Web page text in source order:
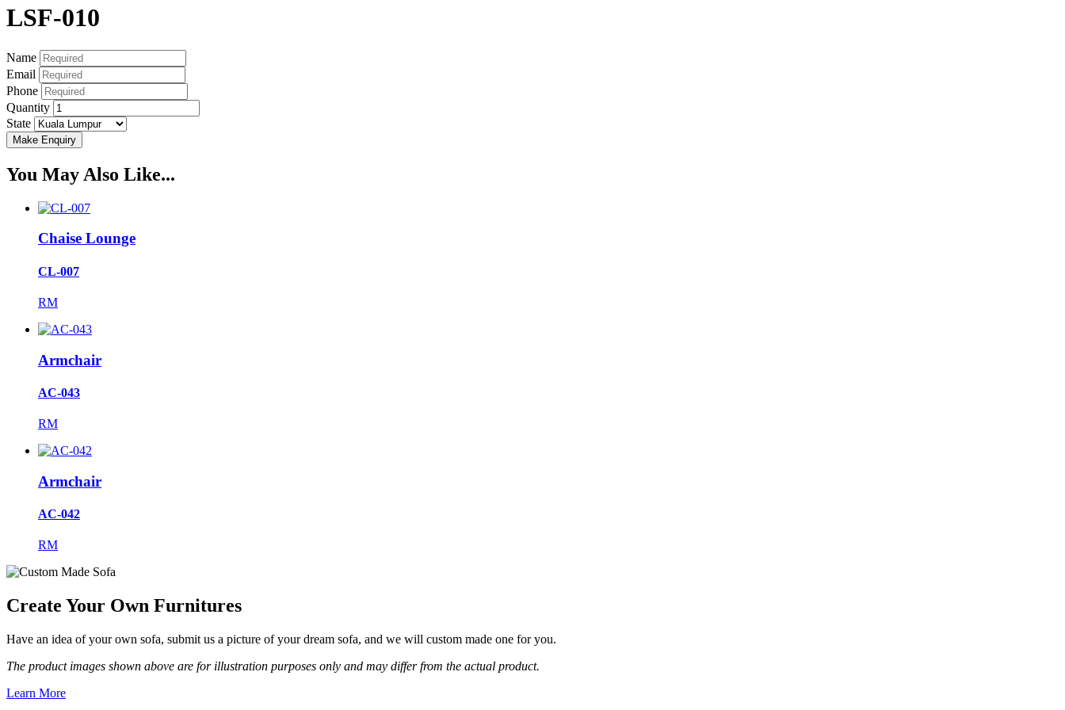
LSF-010
Name
Email
Phone
Quantity
State
You May Also Like...
Chaise Lounge
CL-007
RM
Armchair
AC-043
RM
Armchair
AC-042
RM
Create Your Own Furnitures
Have an idea of your own sofa, submit us a picture of your dream sofa, and we will custom made one for you.
The product images shown above are for illustration purposes only and may differ from the actual product.
Learn More